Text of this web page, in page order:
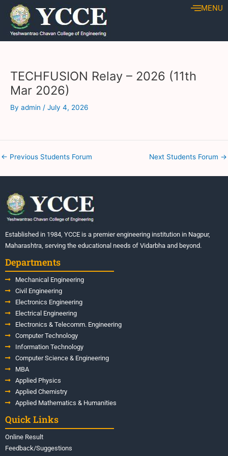
Skip
content
MENU
TECHFUSION Relay – 2026 (11th
Mar 2026)
By admin / July 4, 2026
Post
navigation
← Previous Students Forum Next Students Forum →
Established in 1984, YCCE is a premier engineering institution in Nagpur,
Maharashtra, serving the educational needs of Vidarbha and beyond.
Departments
Mechanical Engineering
Civil Engineering
Electronics Engineering
Electrical Engineering
Electronics & Telecomm. Engineering
Computer Technology
Information Technology
Computer Science & Engineering
MBA
Applied Physics
Applied Chemistry
Applied Mathematics & Humanities
Quick Links
Online Result
Feedback/Suggestions